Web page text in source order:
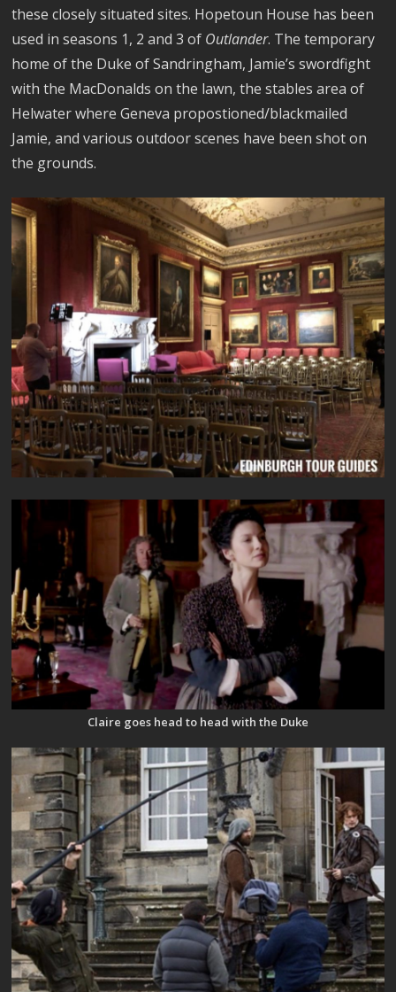
these closely situated sites. Hopetoun House has been
used in seasons 1, 2 and 3 of Outlander. The temporary
home of the Duke of Sandringham, Jamie’s swordfight
with the MacDonalds on the lawn, the stables area of
Helwater where Geneva propostioned/blackmailed
Jamie, and various outdoor scenes have been shot on
the grounds.
Claire goes head to head with the Duke